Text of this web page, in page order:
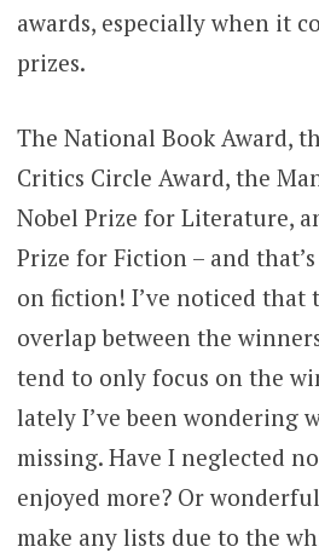
awards, especially when it
prizes.
The National Book Award,
Critics Circle Award, the
Nobel Prize for Literature,
Prize for Fiction – and
on fiction! I’ve noticed
overlap between the
tend to only focus on the
lately I’ve been wondering
missing. Have I neglected
enjoyed more? Or
make any lists due to the